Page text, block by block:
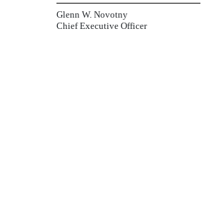
Glenn W. Novotny
Chief Executive Officer